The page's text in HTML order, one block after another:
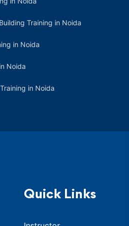
Training in Noida
in Noida
Noida
in Noida
Quick Links